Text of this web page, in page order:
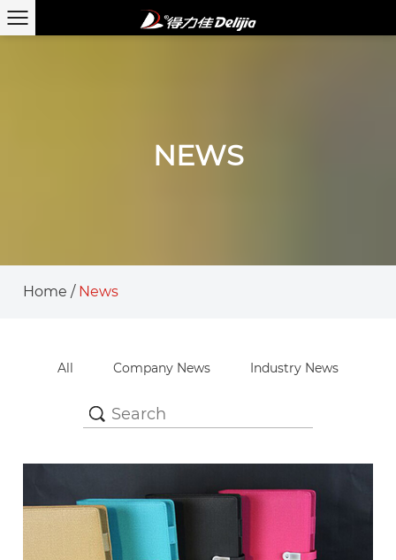
NEWS
Home / News
All Company News Industry News